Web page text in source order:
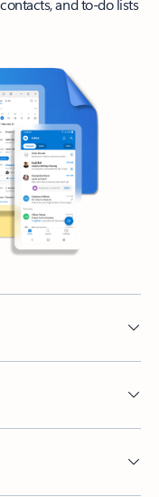
and to-do lists